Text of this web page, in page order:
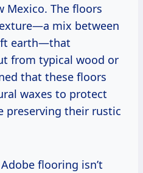
Mexico. The floors
mix between
earth—that
from typical wood or
that these floors
waxes to protect
preserving their rustic
flooring isn’t